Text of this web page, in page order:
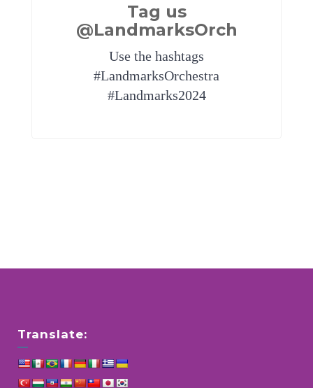
Tag us
@LandmarksOrch
Use the hashtags
#LandmarksOrchestra
#Landmarks2024
Translate: